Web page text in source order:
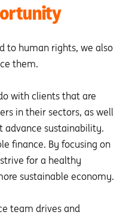
to human rights, we also
them.
with clients that are
in their sectors, as well
advance sustainability.
finance. By focusing on
for a healthy
sustainable economy.
team drives and